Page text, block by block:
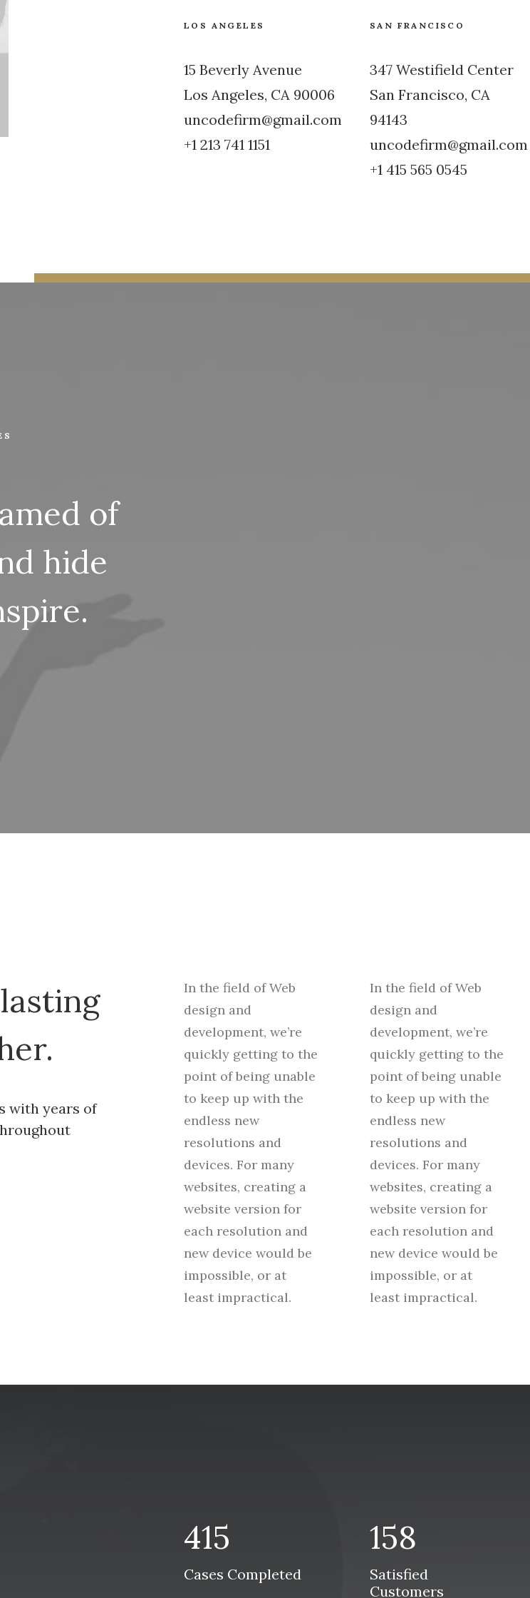
LOS ANGELES
15 Beverly Avenue
Los Angeles, CA 90006
uncodefirm@gmail.com
+1 213 741 1151
SAN FRANCISCO
347 Westifield Center
San Francisco, CA
94143
uncodefirm@gmail.com
+1 415 565 0545
of
hide
with years of
In the field of Web
design and
development, we’re
quickly getting to the
point of being unable
to keep up with the
endless new
resolutions and
devices. For many
websites, creating a
website version for
each resolution and
new device would be
impossible, or at
least impractical.
In the field of Web
design and
development, we’re
quickly getting to the
point of being unable
to keep up with the
endless new
resolutions and
devices. For many
websites, creating a
website version for
each resolution and
new device would be
impossible, or at
least impractical.
415
Cases Completed
158
Satisfied
Customers